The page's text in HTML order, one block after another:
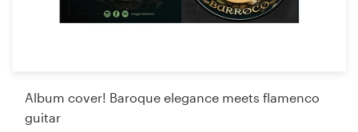
Album cover! Baroque elegance meets flamenco
guitar
+1 800 513 1678